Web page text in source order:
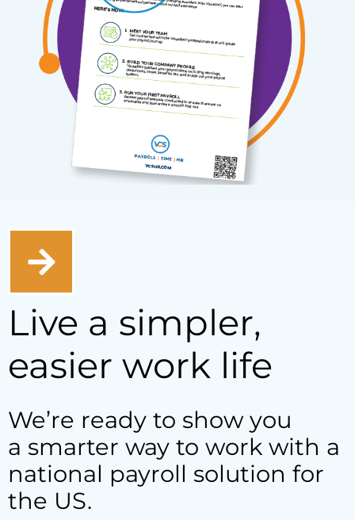
Live a simpler,
easier work life
We’re ready to show you
a smarter way to work with a
national payroll solution for
the US.